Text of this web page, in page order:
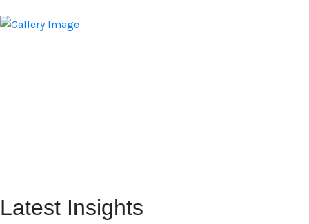
Latest Insights